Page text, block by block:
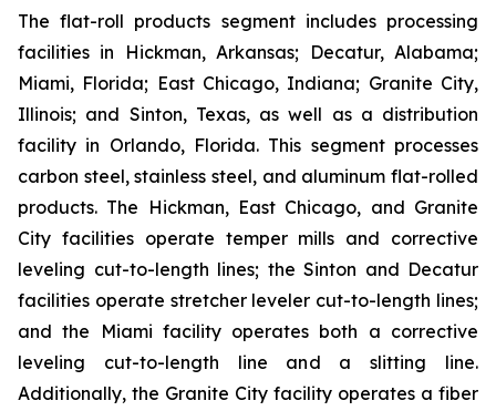
The flat-roll products segment includes processing
facilities in Hickman, Arkansas; Decatur, Alabama;
Miami, Florida; East Chicago, Indiana; Granite City,
Illinois; and Sinton, Texas, as well as a distribution
facility in Orlando, Florida. This segment processes
carbon steel, stainless steel, and aluminum flat-rolled
products. The Hickman, East Chicago, and Granite
City facilities operate temper mills and corrective
leveling cut-to-length lines; the Sinton and Decatur
facilities operate stretcher leveler cut-to-length lines;
and the Miami facility operates both a corrective
leveling cut-to-length line and a slitting line.
Additionally, the Granite City facility operates a fiber